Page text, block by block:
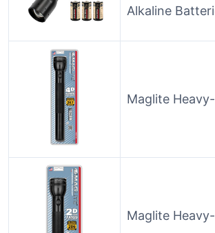
Alkaline
Maglite
Maglite